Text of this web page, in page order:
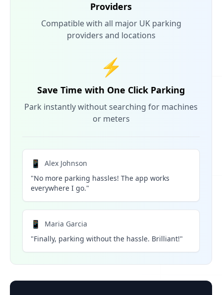
Providers
Compatible with all major UK parking
providers and locations
⚡
Save Time with One Click Parking
Park instantly without searching for machines
or meters
📱
Alex Johnson
"No more parking hassles! The app works
everywhere I go."
📱
Maria Garcia
"Finally, parking without the hassle. Brilliant!"